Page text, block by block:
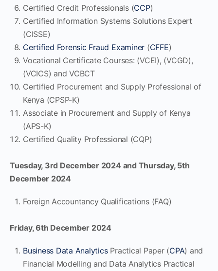
Certified Credit Professionals (CCP)
Certified Information Systems Solutions Expert
(CISSE)
Certified Forensic Fraud Examiner (CFFE)
Vocational Certificate Courses: (VCEI), (VCGD),
(VCICS) and VCBCT
Certified Procurement and Supply Professional of
Kenya (CPSP-K)
Associate in Procurement and Supply of Kenya
(APS-K)
Certified Quality Professional (CQP)
Tuesday, 3rd December 2024 and Thursday, 5th
December 2024
Foreign Accountancy Qualifications (FAQ)
Friday, 6th December 2024
Business Data AnalyticsPractical Paper (CPA) and
Financial Modelling and Data Analytics Practical